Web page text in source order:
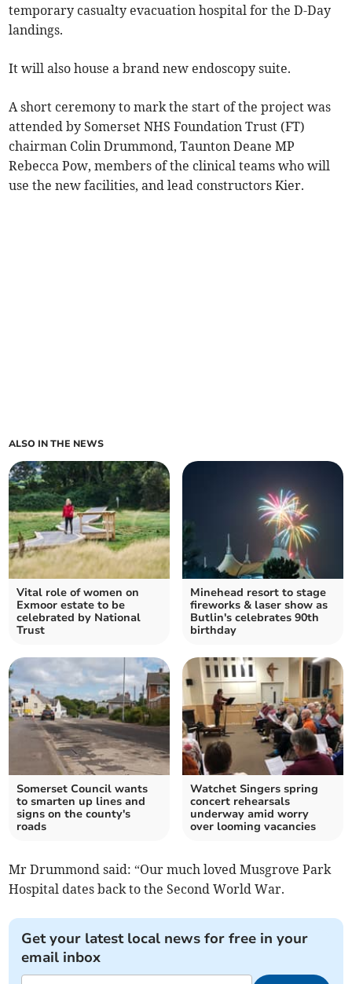
temporary casualty evacuation hospital for the D-Day
landings.
It will also house a brand new endoscopy suite.
A short ceremony to mark the start of the project was
attended by Somerset NHS Foundation Trust (FT)
chairman Colin Drummond, Taunton Deane MP
Rebecca Pow, members of the clinical teams who will
use the new facilities, and lead constructors Kier.
ALSO IN THE NEWS
Vital role of women on
Exmoor estate to be
celebrated by National
Trust
Minehead resort to stage
fireworks & laser show as
Butlin's celebrates 90th
birthday
Somerset Council wants
to smarten up lines and
signs on the county's
roads
Watchet Singers spring
concert rehearsals
underway amid worry
over looming vacancies
Mr Drummond said: “Our much loved Musgrove Park
Hospital dates back to the Second World War.
Get your latest local news for free in your
email inbox